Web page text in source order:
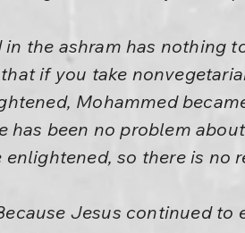
the ashram has nothing
if you take
Mohammed
has been no problem
so there is no
Jesus continued to